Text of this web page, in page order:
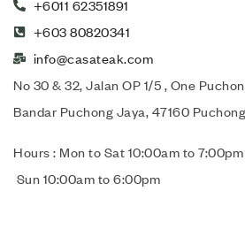
+6011 62351891
+603 80820341
info@casateak.com
No 30 & 32, Jalan OP 1/5 , One
Bandar Puchong Jaya, 47160
Hours : Mon to Sat
Sun 10:00am to 6:00pm